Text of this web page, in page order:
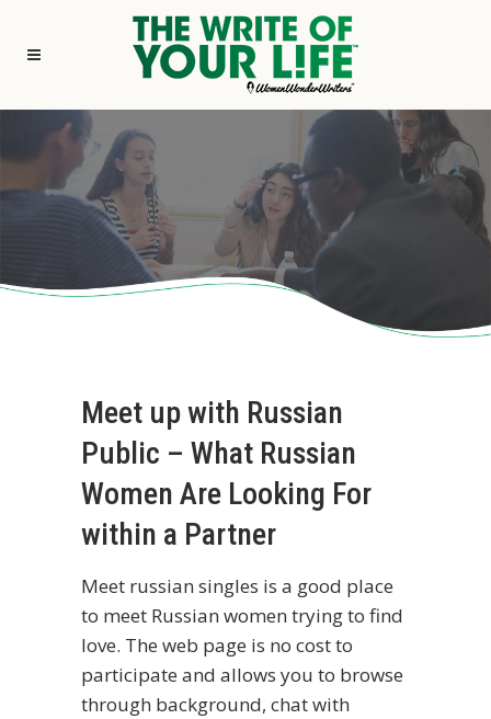
Meet up with Russian
Public – What Russian
Women Are Looking For
within a Partner
Meet russian singles is a good place
to meet Russian women trying to find
love. The web page is no cost to
participate and allows you to browse
through background, chat with